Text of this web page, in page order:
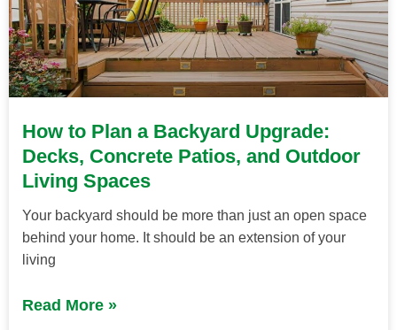
How to Plan a Backyard Upgrade:
Decks, Concrete Patios, and Outdoor
Living Spaces
Your backyard should be more than just an open space
behind your home. It should be an extension of your
living
Read More »